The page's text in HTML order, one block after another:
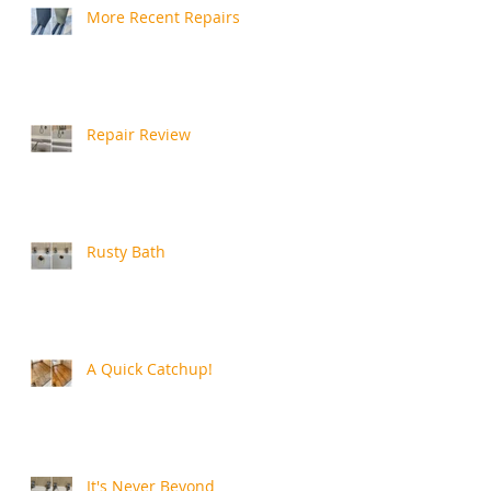
More Recent Repairs
Repair Review
Rusty Bath
A Quick Catchup!
It's Never Beyond